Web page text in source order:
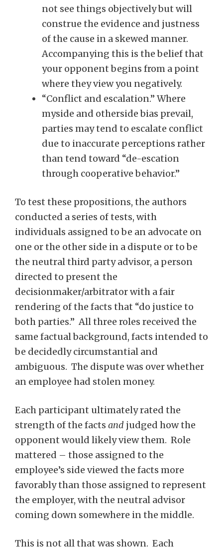
not see things objectively but will
construe the evidence and justness
of the cause in a skewed manner.
Accompanying this is the belief that
your opponent begins from a point
where they view you negatively.
“Conflict and escalation.” Where
myside and otherside bias prevail,
parties may tend to escalate conflict
due to inaccurate perceptions rather
than tend toward “de-escation
through cooperative behavior.”
To test these propositions, the authors
conducted a series of tests, with
individuals assigned to be an advocate on
one or the other side in a dispute or to be
the neutral third party advisor, a person
directed to present the
decisionmaker/arbitrator with a fair
rendering of the facts that “do justice to
both parties.” All three roles received the
same factual background, facts intended to
be decidedly circumstantial and
ambiguous. The dispute was over whether
an employee had stolen money.
Each participant ultimately rated the
strength of the facts and judged how the
opponent would likely view them. Role
mattered – those assigned to the
employee’s side viewed the facts more
favorably than those assigned to represent
the employer, with the neutral advisor
coming down somewhere in the middle.
This is not all that was shown. Each